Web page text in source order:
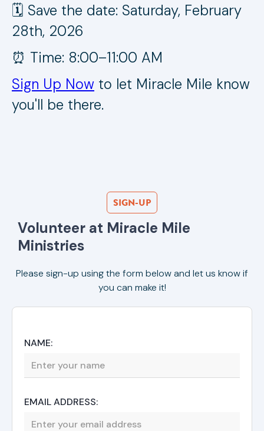
🗓️ Save the date: Saturday, February
28th, 2026
⏰ Time: 8:00–11:00 AM
Sign Up Now to let Miracle Mile know
you'll be there.
SIGN-UP
Volunteer at Miracle Mile
Ministries
Please sign-up using the form below and let us know if
you can make it!
NAME:
EMAIL ADDRESS: